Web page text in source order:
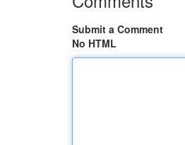
Submit a Comment
No HTML